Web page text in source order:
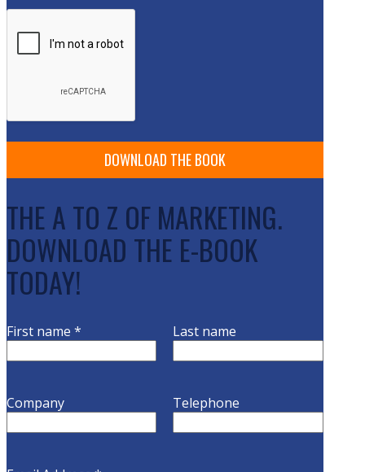
THE A TO Z OF MARKETING.
DOWNLOAD THE E-BOOK
TODAY!
First name * Last name
Company Telephone